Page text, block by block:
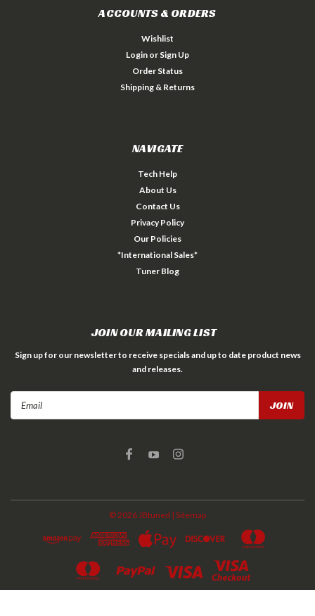
ACCOUNTS & ORDERS
Wishlist
Login or Sign Up
Order Status
Shipping & Returns
NAVIGATE
Tech Help
About Us
Contact Us
Privacy Policy
Our Policies
*International Sales*
Tuner Blog
JOIN OUR MAILING LIST
Sign up for our newsletter to receive specials and up to date product news
and releases.
©2026JBtuned | Sitemap